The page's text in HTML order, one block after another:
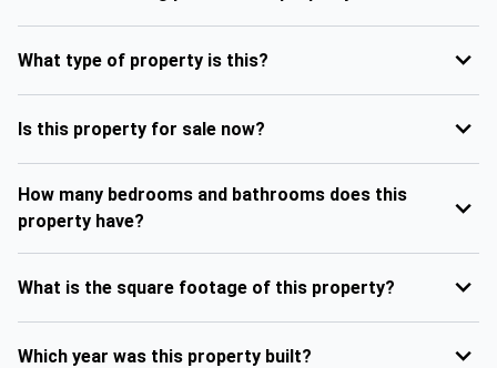
What type of property is this?
Is this property for sale now?
How many bedrooms and bathrooms does this
property have?
What is the square footage of this property?
Which year was this property built?